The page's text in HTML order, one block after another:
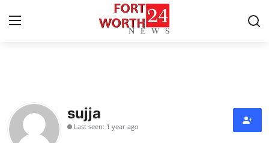
Press Release
Contact
sujja
Last seen: 1 year ago